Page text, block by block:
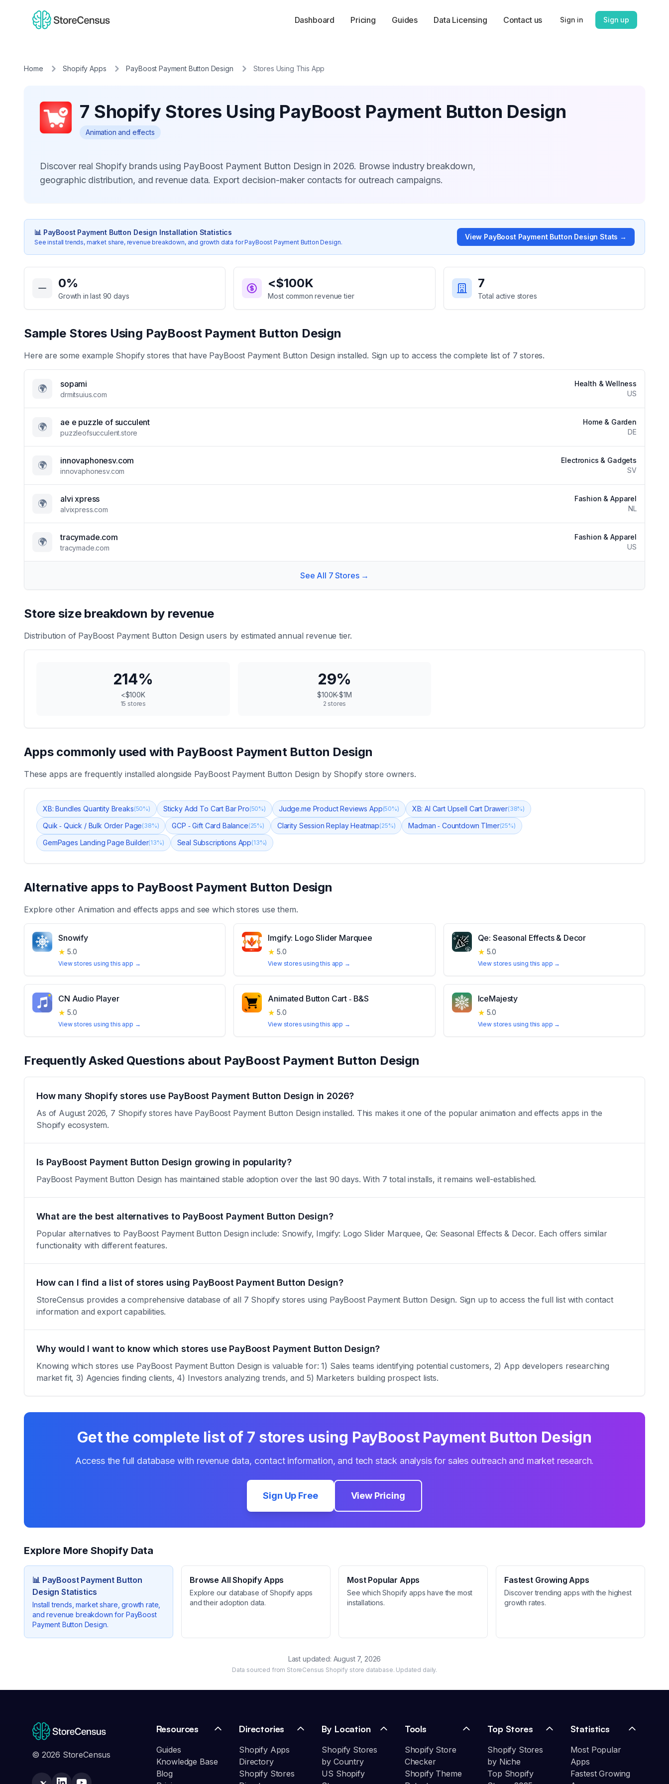
Dashboard Pricing Guides Data Licensing Contact us Sign in Sign up
Home Shopify Apps PayBoost Payment Button Design Stores Using This App
7 Shopify Stores Using PayBoost Payment Button Design
Animation and effects
Discover real Shopify brands using PayBoost Payment Button Design in 2026. Browse industry breakdown,
geographic distribution, and revenue data. Export decision-maker contacts for outreach campaigns.
📊 PayBoost Payment Button Design Installation Statistics
See install trends, market share, revenue breakdown, and growth data forPayBoost Payment Button Design.
View PayBoost Payment Button Design Stats →
Key Statistics for
0%
Growth in last 90 days
<$100K
Most common revenue tier
7
Total active stores
Sample Stores Using PayBoost Payment Button Design
Here are some example Shopify stores that have PayBoost Payment Button Design installed. Sign up to access the complete list of 7 stores.
🌍 sopami
drmitsuius.com
Health & Wellness
US
🌍 ae e puzzle of succulent
puzzleofsucculent.store
Home & Garden
DE
🌍 innovaphonesv.com
innovaphonesv.com
Electronics & Gadgets
SV
🌍 alvi xpress
alvixpress.com
Fashion & Apparel
NL
🌍 tracymade.com
tracymade.com
Fashion & Apparel
US
See All 7 Stores →
Store size breakdown by revenue
Distribution of PayBoost Payment Button Design users by estimated annual revenue tier.
214%
<$100K
15 stores
29%
$100K-$1M
2 stores
Apps commonly used with PayBoost Payment Button Design
These apps are frequently installed alongside PayBoost Payment Button Design by Shopify store owners.
XB: Bundles Quantity Breaks(50%) Sticky Add To Cart Bar Pro(50%) Judge.me Product Reviews App(50%) XB: AI Cart Upsell Cart Drawer(38%)
Quik ‑ Quick / Bulk Order Page(38%) GCP ‑ Gift Card Balance(25%) Clarity Session Replay Heatmap(25%) Madman ‑ Countdown TImer(25%)
GemPages Landing Page Builder(13%) Seal Subscriptions App(13%)
Alternative apps to PayBoost Payment Button Design
Explore other Animation and effects apps and see which stores use them.
Snowify
★ 5.0
View stores using this app →
Imgify: Logo Slider Marquee
★ 5.0
View stores using this app →
Qe: Seasonal Effects & Decor
★ 5.0
View stores using this app →
CN Audio Player
★ 5.0
View stores using this app →
Animated Button Cart ‑ B&S
★ 5.0
View stores using this app →
IceMajesty
★ 5.0
View stores using this app →
Frequently Asked Questions about PayBoost Payment Button Design
How many Shopify stores use PayBoost Payment Button Design in 2026?
As of August 2026, 7 Shopify stores have PayBoost Payment Button Design installed. This makes it one of the popular animation and effects apps in the
Shopify ecosystem.
Is PayBoost Payment Button Design growing in popularity?
PayBoost Payment Button Design has maintained stable adoption over the last 90 days. With 7 total installs, it remains well-established.
What are the best alternatives to PayBoost Payment Button Design?
Popular alternatives to PayBoost Payment Button Design include: Snowify, Imgify: Logo Slider Marquee, Qe: Seasonal Effects & Decor. Each offers similar
functionality with different features.
How can I find a list of stores using PayBoost Payment Button Design?
StoreCensus provides a comprehensive database of all 7 Shopify stores using PayBoost Payment Button Design. Sign up to access the full list with contact
information and export capabilities.
Why would I want to know which stores use PayBoost Payment Button Design?
Knowing which stores use PayBoost Payment Button Design is valuable for: 1) Sales teams identifying potential customers, 2) App developers researching
market fit, 3) Agencies finding clients, 4) Investors analyzing trends, and 5) Marketers building prospect lists.
Get the complete list of 7 stores using PayBoost Payment Button Design
Access the full database with revenue data, contact information, and tech stack analysis for sales outreach and market research.
Sign Up Free View Pricing
Explore More Shopify Data
📊 PayBoost Payment Button
Design Statistics
Install trends, market share, growth rate,
and revenue breakdown for PayBoost
Payment Button Design.
Browse All Shopify Apps
Explore our database of Shopify apps
and their adoption data.
Most Popular Apps
See which Shopify apps have the most
installations.
Fastest Growing Apps
Discover trending apps with the highest
growth rates.
Last updated: August 7, 2026
Data sourced from StoreCensus Shopify store database. Updated daily.
© 2026 StoreCensus
Resources
Guides
Knowledge Base
Blog
Directories
Shopify Apps
Directory
Shopify Stores
By Location
Shopify Stores
by Country
US Shopify
Tools
Shopify Store
Checker
Shopify Theme
Top Stores
Shopify Stores
by Niche
Top Shopify
Statistics
Most Popular
Apps
Fastest Growing